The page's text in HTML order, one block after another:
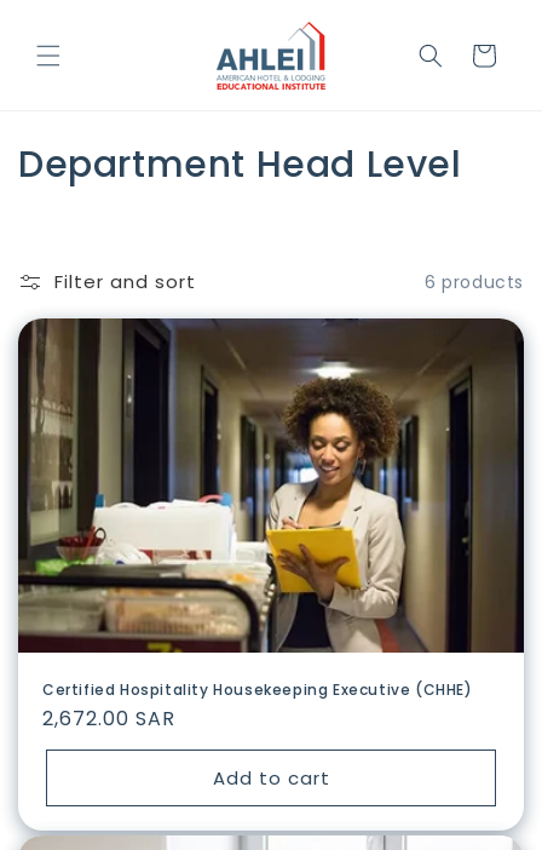
Cart
C
e
c
t
o
n
:
Department Head Level
Filter and sort 6 products
Certified Hospitality Housekeeping Executive (CHHE)
Regular
price
2,672.00 SAR
Add to cart